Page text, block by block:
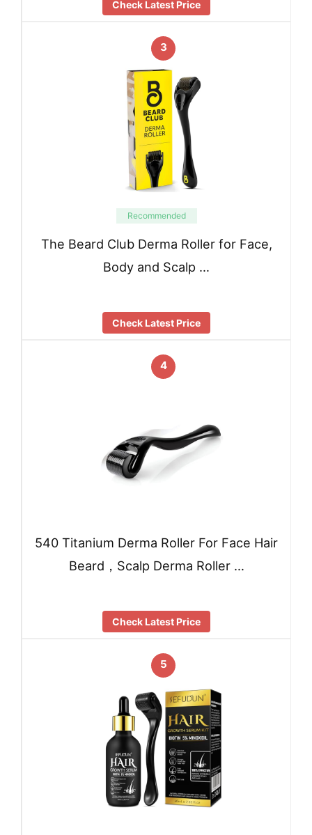
Check Latest Price
3
Recommended
The Beard Club Derma Roller for Face,
Body and Scalp …
Check Latest Price
4
540 Titanium Derma Roller For Face Hair
Beard，Scalp Derma Roller …
Check Latest Price
5